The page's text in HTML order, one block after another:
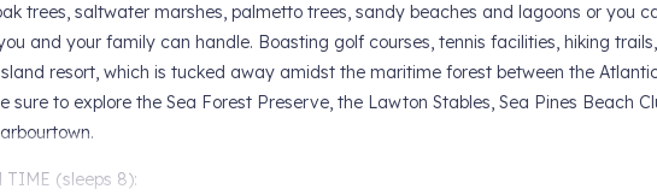
trees, saltwater marshes, palmetto trees, sandy beaches and lagoons or you
and your family can handle. Boasting golf courses, tennis facilities, hiking
resort, which is tucked away amidst the maritime forest between the
sure to explore the Sea Forest Preserve, the Lawton Stables, Sea Pines Beach
TIME (sleeps 8):